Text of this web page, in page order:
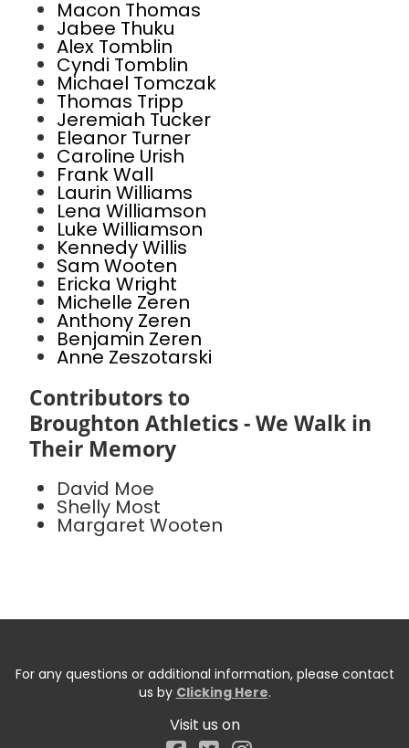
Macon Thomas
Jabee Thuku
Alex Tomblin
Cyndi Tomblin
Michael Tomczak
Thomas Tripp
Jeremiah Tucker
Eleanor Turner
Caroline Urish
Frank Wall
Laurin Williams
Lena Williamson
Luke Williamson
Kennedy Willis
Sam Wooten
Ericka Wright
Michelle Zeren
Anthony Zeren
Benjamin Zeren
Anne Zeszotarski
Contributors to
Broughton Athletics - We Walk in
Their Memory
David Moe
Shelly Most
Margaret Wooten
For any questions or additional information, please contact
us by Clicking Here.
Visit us on